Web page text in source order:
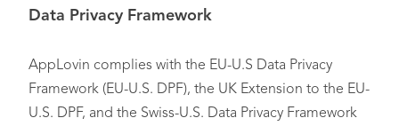
Data Privacy Framework
AppLovin complies with the EU-U.S Data Privacy
Framework (EU-U.S. DPF), the UK Extension to the EU-
U.S. DPF, and the Swiss-U.S. Data Privacy Framework